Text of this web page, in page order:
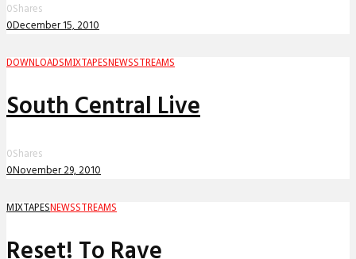
0Shares
0December 15, 2010
DOWNLOADS MIXTAPES NEWSSTREAMS
South Central Live
0Shares
0November 29, 2010
MIXTAPES NEWSSTREAMS